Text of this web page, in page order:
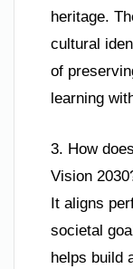
heritage.
cultural
of
learning
3. How
Vision
It aligns
societal
helps build